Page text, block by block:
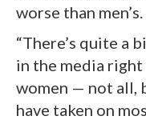
worse than men’s.
“There’s quite a
in the media right
women — not all,
have taken on